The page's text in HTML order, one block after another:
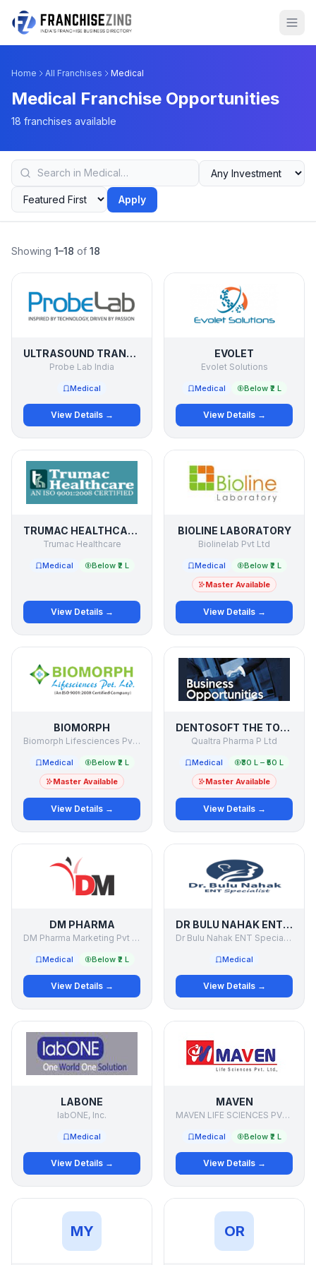
Home All Franchises Medical
Medical Franchise Opportunities
18 franchises available
Apply
Showing 1–18 of 18
ULTRASOUND TRANSDUCER / PROBE SERVICE
Probe Lab India
Medical
View Details →
EVOLET
Evolet Solutions
Medical Below ₹2 L
View Details →
TRUMAC HEALTHCARE
Trumac Healthcare
Medical Below ₹2 L
View Details →
BIOLINE LABORATORY
Biolinelab Pvt Ltd
Medical
Below ₹2 L
Master Available
View Details →
BIOMORPH
Biomorph Lifesciences Pvt Ltd
Medical
Below ₹2 L
Master Available
View Details →
DENTOSOFT THE TOOTHPASTE COMPANY
Qualtra Pharma P Ltd
Medical
₹30 L – ₹50 L
Master Available
View Details →
DM PHARMA
DM Pharma Marketing Pvt Ltd
Medical Below ₹2 L
View Details →
DR BULU NAHAK ENT SPECIALIST
Dr Bulu Nahak ENT Specialist
Medical
View Details →
LABONE
labONE, Inc.
Medical
View Details →
MAVEN
MAVEN LIFE SCIENCES PVT LTD
Medical Below ₹2 L
View Details →
MY OR